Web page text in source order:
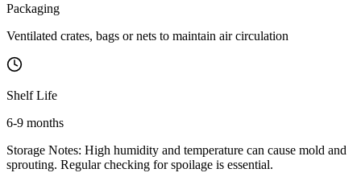
Packaging
Ventilated crates, bags or nets to maintain air circulation
Shelf Life
6-9 months
Storage Notes: High humidity and temperature can cause mold and
sprouting. Regular checking for spoilage is essential.